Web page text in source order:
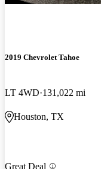
2019 Chevrolet Tahoe
LT 4WD 131,022 mi
Houston, TX
Great Deal